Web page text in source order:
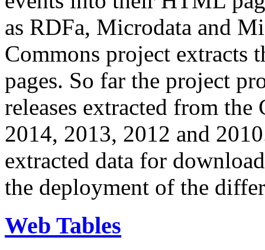
as RDFa, Microdata and
Commons project extracts
pages. So far the project
releases extracted from
2014, 2013, 2012 and
extracted data for
the deployment of the
Web Tables